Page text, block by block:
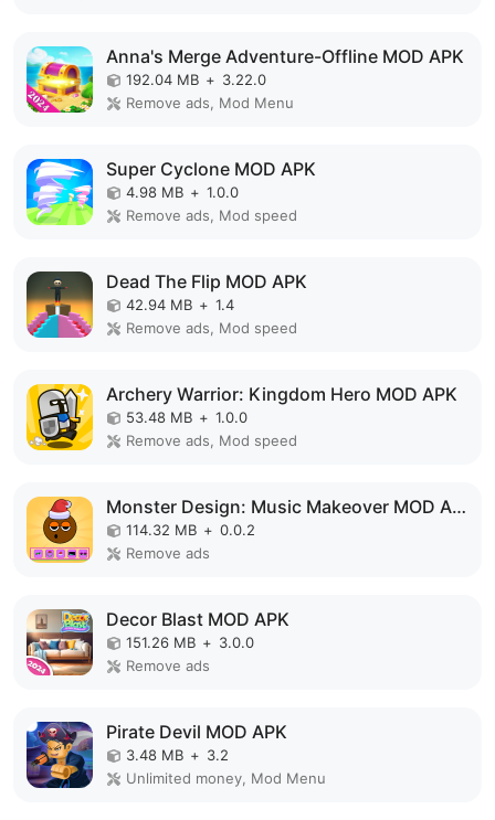
Anna's Merge Adventure-Offline MOD APK
192.04 MB + 3.22.0
Remove ads, Mod Menu
Super Cyclone MOD APK
4.98 MB + 1.0.0
Remove ads, Mod speed
Dead The Flip MOD APK
42.94 MB + 1.4
Remove ads, Mod speed
Archery Warrior: Kingdom Hero MOD APK
53.48 MB + 1.0.0
Remove ads, Mod speed
Monster Design: Music Makeover MOD APK
114.32 MB + 0.0.2
Remove ads
Decor Blast MOD APK
151.26 MB + 3.0.0
Remove ads
Pirate Devil MOD APK
3.48 MB + 3.2
Unlimited money, Mod Menu